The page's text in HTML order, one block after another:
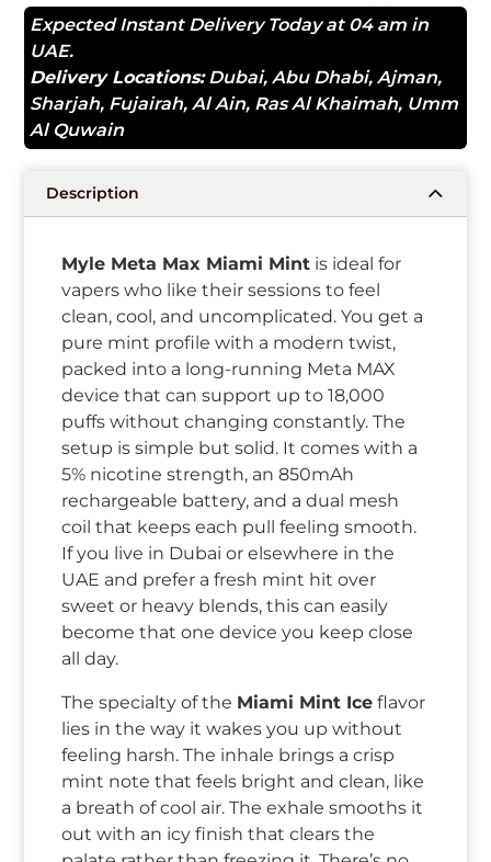
Expected Instant Delivery Today at 04 am in
UAE.
Delivery Locations: Dubai,Abu Dhabi,Ajman,
Sharjah, Fujairah,Al Ain, Ras Al Khaimah, Umm
Al Quwain
Description
Myle Meta Max Miami Mint is ideal for
vapers who like their sessions to feel
clean, cool, and uncomplicated. You get a
pure mint profile with a modern twist,
packed into a long-running Meta MAX
device that can support up to 18,000
puffs without changing constantly. The
setup is simple but solid. It comes with a
5% nicotine strength, an 850mAh
rechargeable battery, and a dual mesh
coil that keeps each pull feeling smooth.
If you live in Dubai or elsewhere in the
UAE and prefer a fresh mint hit over
sweet or heavy blends, this can easily
become that one device you keep close
all day.
The specialty of the Miami Mint Ice flavor
lies in the way it wakes you up without
feeling harsh. The inhale brings a crisp
mint note that feels bright and clean, like
a breath of cool air. The exhale smooths it
out with an icy finish that clears the